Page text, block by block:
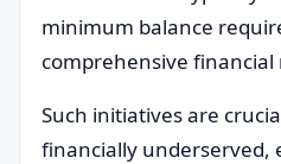
minimum balance
comprehensive
Such initiatives are
financially underserved,